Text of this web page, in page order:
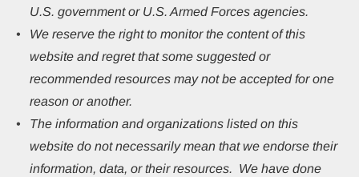
U.S. government or U.S. Armed Forces agencies.
We reserve the right to monitor the content of this
website and regret that some suggested or
recommended resources may not be accepted for one
reason or another.
The information and organizations listed on this
website do not necessarily mean that we endorse their
information, data, or their resources.  We have done